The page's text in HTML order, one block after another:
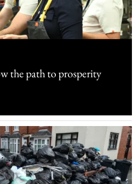
the path to prosperity